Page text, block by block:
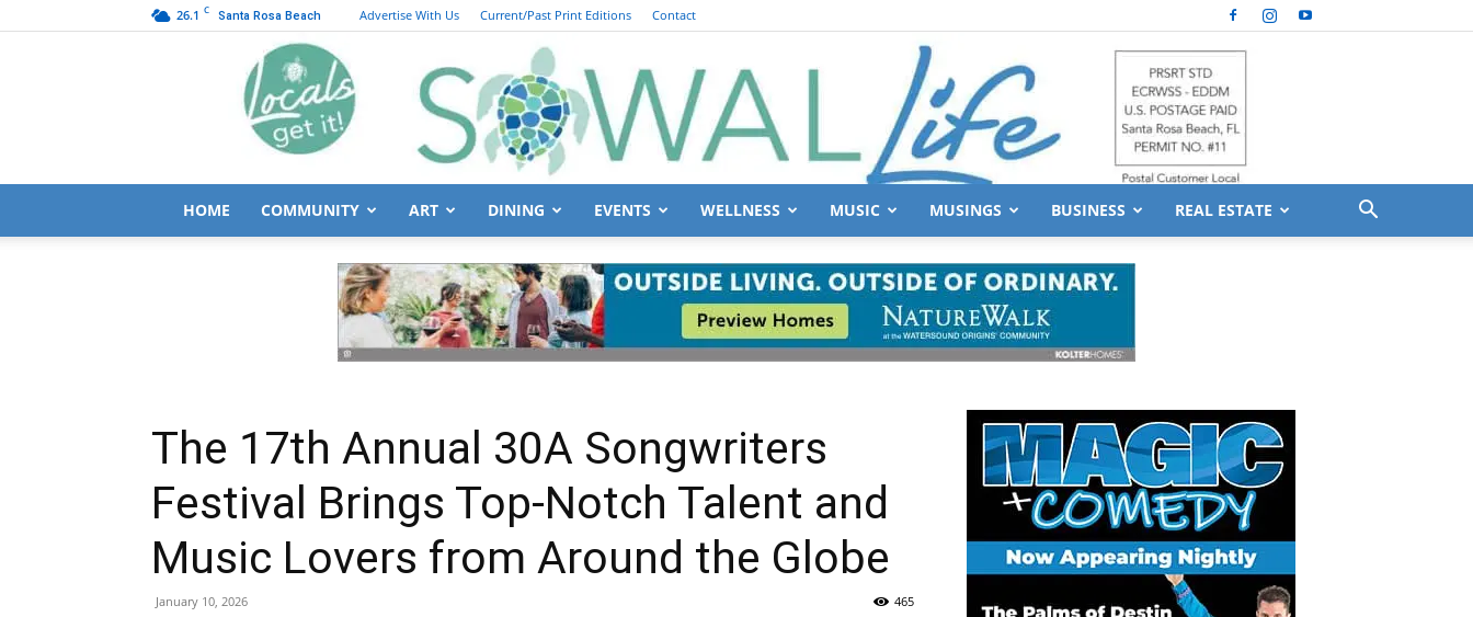
26.1 C Santa Rosa Beach Advertise With Us Current/Past Print Editions Contact
HOME COMMUNITY ART DINING EVENTS WELLNESS MUSIC MUSINGS BUSINESS REAL ESTATE
The 17th Annual 30A Songwriters
Festival Brings Top-Notch Talent and
Music Lovers from Around the Globe
January 10, 2026 465